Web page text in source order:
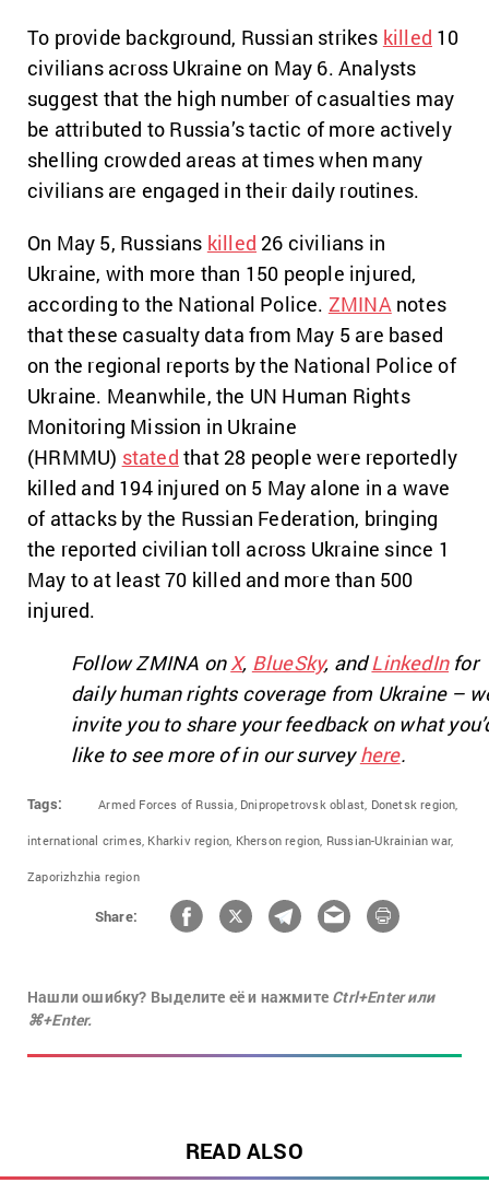
To provide background, Russian strikes killed 10
civilians across Ukraine on May 6. Analysts
suggest that the high number of casualties may
be attributed to Russia’s tactic of more actively
shelling crowded areas at times when many
civilians are engaged in their daily routines.
On May 5, Russians killed 26 civilians in
Ukraine, with more than 150 people injured,
according to the National Police. ZMINAnotes
that these casualty data from May 5 are based
on the regional reports by the National Police of
Ukraine. Meanwhile, the UN Human Rights
Monitoring Mission in Ukraine
(HRMMU) stated that 28 people were reportedly
killed and 194 injured on 5 May alone in a wave
of attacks by the Russian Federation, bringing
the reported civilian toll across Ukraine since 1
May to at least 70 killed and more than 500
injured.
Follow ZMINA onX, BlueSky, andLinkedInfor
daily human rights coverage from Ukraine –
invite you to share your feedback on what
like to see more of in our surveyhere.
Tags: Armed Forces of Russia, Dnipropetrovsk oblast, Donetsk region,
international crimes, Kharkiv region, Kherson region, Russian-Ukrainian war,
Zaporizhzhia region
Share:
Нашли ошибку? Выделите её и нажмите Ctrl+Enter или
⌘+Enter.
READ ALSO